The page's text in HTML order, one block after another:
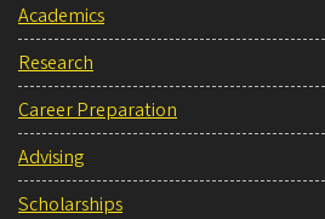
Academics
Research
Career Preparation
Advising
Scholarships